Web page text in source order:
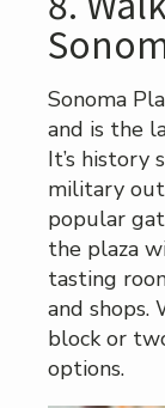
Sonoma
and is the
It’s history
military
popular
the plaza
tasting
and
block or
options.